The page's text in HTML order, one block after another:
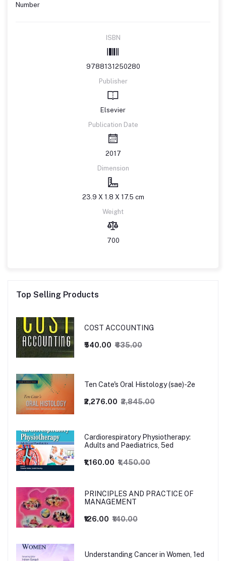
Number
ISBN
9788131250280
Publisher
Elsevier
Publication Date
2017
Dimension
23.9 X 1.8 X 17.5 cm
Weight
700
Top Selling Products
COST ACCOUNTING
₹540.00 ₹635.00
Ten Cate's Oral Histology (sae)-2e
₹2,276.00 ₹2,845.00
Cardiorespiratory Physiotherapy:
Adults and Paediatrics, 5ed
₹1,160.00 ₹1,450.00
PRINCIPLES AND PRACTICE OF
MANAGEMENT
₹126.00 ₹140.00
Understanding Cancer in Women, 1ed